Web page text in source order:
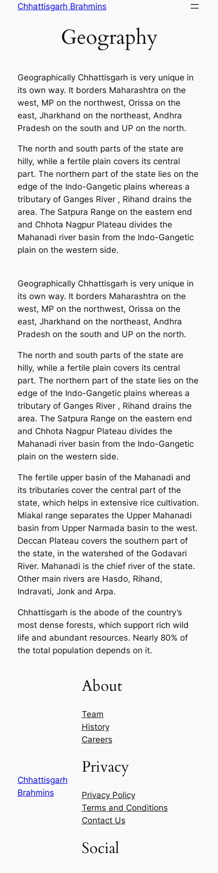
Chhattisgarh Brahmins
Geography
Geographically Chhattisgarh is very unique in
its own way. It borders Maharashtra on the
west, MP on the northwest, Orissa on the
east, Jharkhand on the northeast, Andhra
Pradesh on the south and UP on the north.
The north and south parts of the state are
hilly, while a fertile plain covers its central
part. The northern part of the state lies on the
edge of the Indo-Gangetic plains whereas a
tributary of Ganges River , Rihand drains the
area. The Satpura Range on the eastern end
and Chhota Nagpur Plateau divides the
Mahanadi river basin from the Indo-Gangetic
plain on the western side.
Geographically Chhattisgarh is very unique in
its own way. It borders Maharashtra on the
west, MP on the northwest, Orissa on the
east, Jharkhand on the northeast, Andhra
Pradesh on the south and UP on the north.
The north and south parts of the state are
hilly, while a fertile plain covers its central
part. The northern part of the state lies on the
edge of the Indo-Gangetic plains whereas a
tributary of Ganges River , Rihand drains the
area. The Satpura Range on the eastern end
and Chhota Nagpur Plateau divides the
Mahanadi river basin from the Indo-Gangetic
plain on the western side.
The fertile upper basin of the Mahanadi and
its tributaries cover the central part of the
state, which helps in extensive rice cultivation.
Miakal range separates the Upper Mahanadi
basin from Upper Narmada basin to the west.
Deccan Plateau covers the southern part of
the state, in the watershed of the Godavari
River. Mahanadi is the chief river of the state.
Other main rivers are Hasdo, Rihand,
Indravati, Jonk and Arpa.
Chhattisgarh is the abode of the country’s
most dense forests, which support rich wild
life and abundant resources. Nearly 80% of
the total population depends on it.
Chhattisgarh
Brahmins
About
Team
History
Careers
Privacy
Privacy Policy
Terms and Conditions
Contact Us
Social